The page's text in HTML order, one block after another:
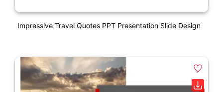
Impressive Travel Quotes PPT Presentation Slide Design